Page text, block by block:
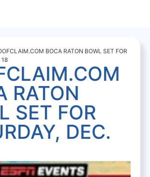
BOCA RATON BOWL SET FOR
18
RATON
SET FOR
DEC.